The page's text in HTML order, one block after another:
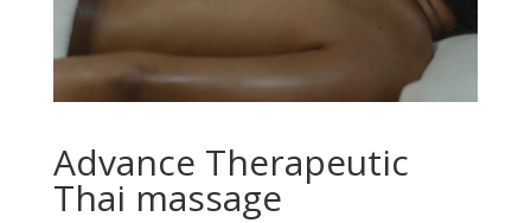
Advance Therapeutic
Thai massage